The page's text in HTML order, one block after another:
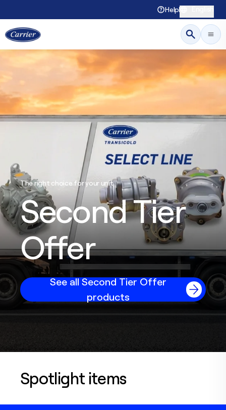
Help
The right choice for your unit
Second Tier
Offer
See all Second Tier Offer
products
Spotlight items